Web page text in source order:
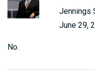
Jennings
June 29,
No.